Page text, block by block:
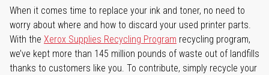
When it comes time to replace your ink and toner, no need to
worry about where and how to discard your used printer parts.
With the Xerox Supplies Recycling Program recycling program,
we’ve kept more than 145 million pounds of waste out of landfills
thanks to customers like you. To contribute, simply recycle your